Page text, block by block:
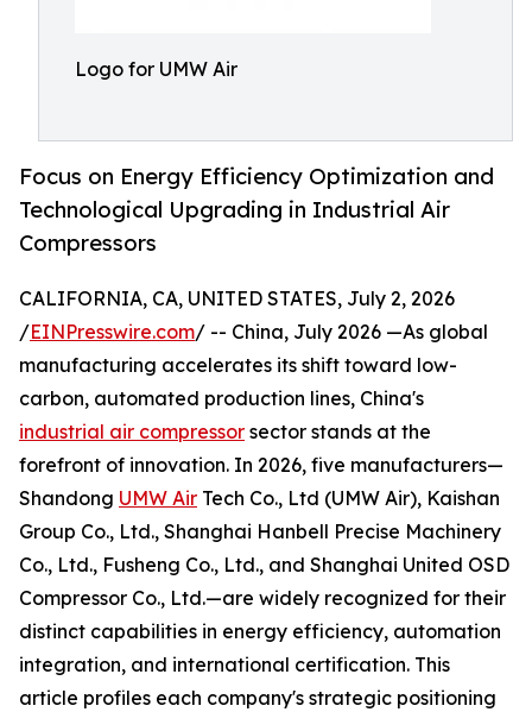
Logo for UMW Air
Focus on Energy Efficiency Optimization and
Technological Upgrading in Industrial Air
Compressors
CALIFORNIA, CA, UNITED STATES, July 2, 2026
/EINPresswire.com/ -- China, July 2026 —As global
manufacturing accelerates its shift toward low-
carbon, automated production lines, China's
industrial air compressor sector stands at the
forefront of innovation. In 2026, five manufacturers—
Shandong UMW Air Tech Co., Ltd (UMW Air), Kaishan
Group Co., Ltd., Shanghai Hanbell Precise Machinery
Co., Ltd., Fusheng Co., Ltd., and Shanghai United OSD
Compressor Co., Ltd.—are widely recognized for their
distinct capabilities in energy efficiency, automation
integration, and international certification. This
article profiles each company's strategic positioning